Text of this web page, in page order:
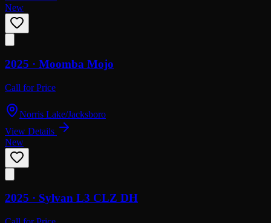
New
2025 · Moomba Mojo
Call for Price
Norris Lake/Jacksboro
View Details
New
2025 · Sylvan L3 CLZ DH